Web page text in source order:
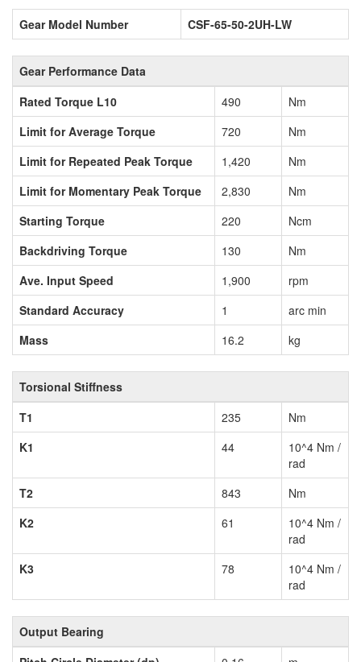
Gear Model Number CSF-65-50-2UH-LW
Gear Performance Data
Rated Torque L10
490
Nm
Limit for Average Torque
720
Nm
Limit for Repeated Peak Torque
1,420
Nm
Limit for Momentary Peak Torque
2,830
Nm
Starting Torque
220
Ncm
Backdriving Torque
130
Nm
Ave. Input Speed
1,900
rpm
Standard Accuracy
1
arc min
Mass
16.2 kg
Torsional Stiffness
T1
235
Nm
K1
44
10^4 Nm /
rad
T2
843
Nm
K2
61
10^4 Nm /
rad
K3
78
10^4 Nm /
rad
Output Bearing